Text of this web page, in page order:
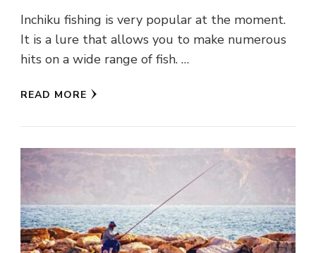
Inchiku fishing is very popular at the moment.
It is a lure that allows you to make numerous
hits on a wide range of fish. …
READ MORE